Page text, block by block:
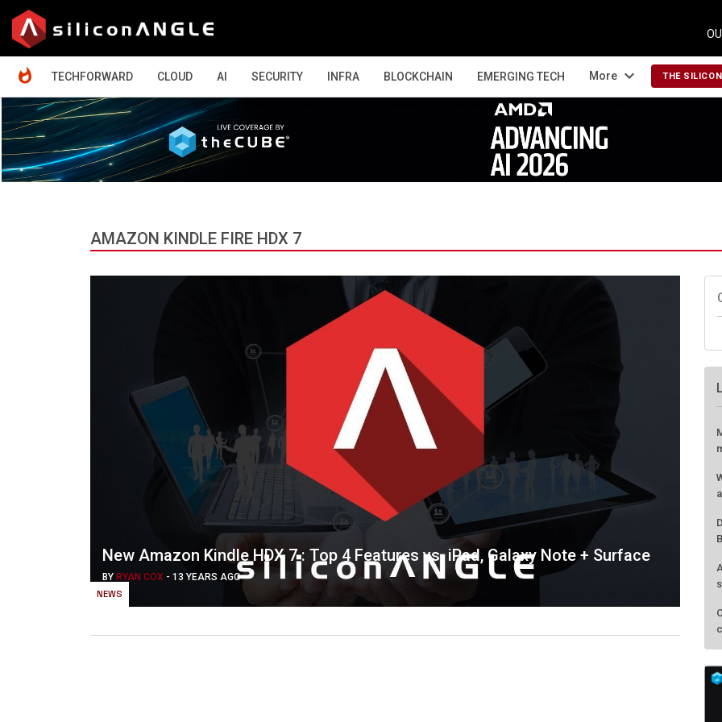
TECHFORWARD
CLOUD AI SECURITY INFRA BLOCKCHAIN EMERGING TECH More expand_more THE
AMAZON KINDLE FIRE HDX 7
NEWS
New Amazon Kindle HDX 7 : Top 4 Features vs. iPad, Galaxy Note + Surface
BY RYAN COX - 13 YEARS AGO